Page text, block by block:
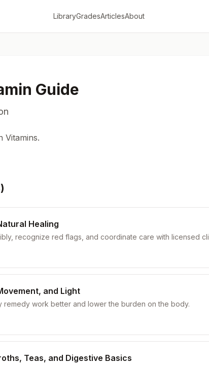
LibraryGradesArticlesAbout
Guide
Vitamins.
)
Healing
recognize red flags, and coordinate care with licensed
and Light
remedy work better and lower the burden on the body.
Teas, and Digestive Basics